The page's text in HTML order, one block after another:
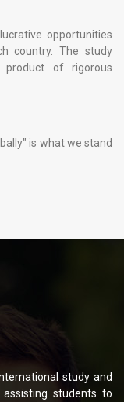
opportunities
country. The study
of rigorous
is what we stand
study and
students to